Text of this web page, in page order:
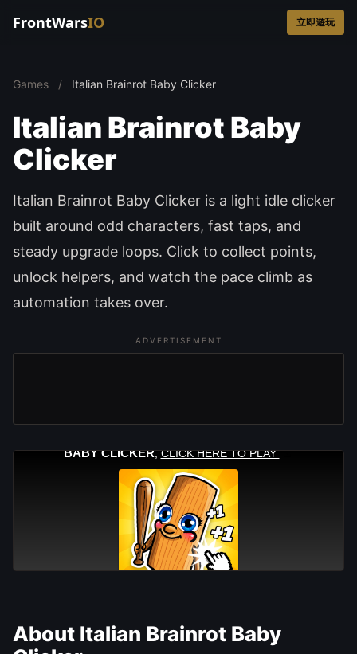
FrontWarsIO 立即遊玩
Games / Italian Brainrot Baby Clicker
Italian Brainrot Baby
Clicker
Italian Brainrot Baby Clicker is a light idle clicker
built around odd characters, fast taps, and
steady upgrade loops. Click to collect points,
unlock helpers, and watch the pace climb as
automation takes over.
ADVERTISEMENT
About Italian Brainrot Baby